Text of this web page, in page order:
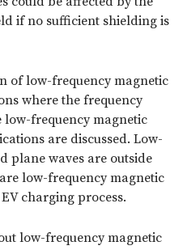
if no sufficient shielding is
of low-frequency magnetic
where the frequency
low-frequency magnetic
are discussed. Low-
plane waves are outside
low-frequency magnetic
charging process.
low-frequency magnetic